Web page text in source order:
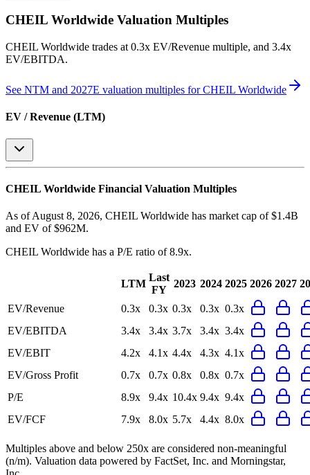
CHEIL Worldwide Valuation Multiples
CHEIL Worldwide trades at 0.3x EV/Revenue multiple, and 3.4x
EV/EBITDA.
See NTM and 2027E valuation multiples forCHEIL Worldwide
EV / Revenue (LTM)
CHEIL Worldwide Financial Valuation Multiples
As of August 8, 2026, CHEIL Worldwide has market cap of $1.4B
and EV of $962M.
CHEIL Worldwide has a P/E ratio of8.9x.
LTM
Last
FY
2023 2024 2025 2026 2027
EV/Revenue 0.3x 0.3x 0.3x 0.3x 0.3x
EV/EBITDA
3.4x 3.4x 3.7x 3.4x 3.4x
EV/EBIT
4.2x 4.1x 4.4x 4.3x 4.1x
EV/Gross Profit
0.7x 0.7x 0.8x 0.8x 0.7x
P/E
8.9x 9.4x 10.4x 9.4x 9.4x
EV/FCF
7.9x 8.0x 5.7x 4.4x 8.0x
Multiples above and below 250x are considered non-meaningful
(n/m). Valuation data powered by FactSet, Inc. and Morningstar,